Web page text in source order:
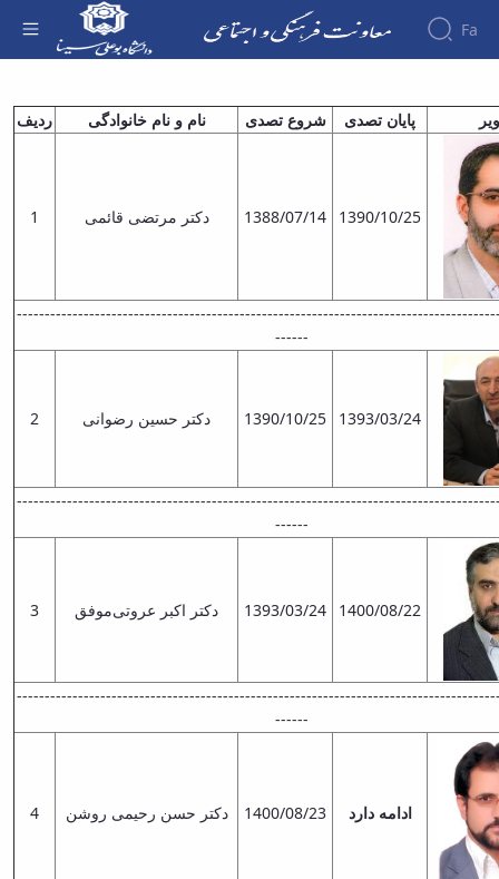
Fa
About the
Vice-
Chancellor
Contact
structure
Cultural
Social
of
Social
Support
Services
ردیف نام و نام‌ خانوادگی شروع تصدی پایان تصدی
1 دکتر مرتضی قائمی 1388/07/14 1390/10/25
------
2 دکتر حسین رضوانی 1390/10/25 1393/03/24
------
3 دکتر اکبر عروتی‌موفق 1393/03/24 1400/08/22
------
4 دکتر حسن رحیمی روشن 1400/08/23 ادامه دارد